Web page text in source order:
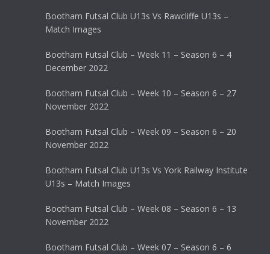
Bootham Futsal Club U13s Vs Rawcliffe U13s –
Match Images
Bootham Futsal Club – Week 11 – Season 6 – 4
December 2022
Bootham Futsal Club – Week 10 – Season 6 – 27
November 2022
Bootham Futsal Club – Week 09 – Season 6 – 20
November 2022
Bootham Futsal Club U13s Vs York Railway Institute
U13s – Match Images
Bootham Futsal Club – Week 08 – Season 6 – 13
November 2022
Bootham Futsal Club – Week 07 – Season 6 – 6